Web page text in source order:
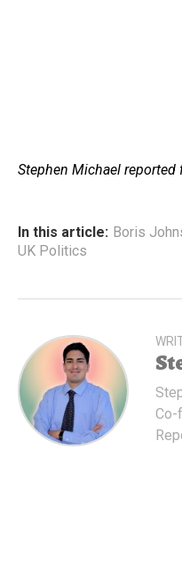
Stephen Michael reported
In this article: Boris
UK Politics
Co-